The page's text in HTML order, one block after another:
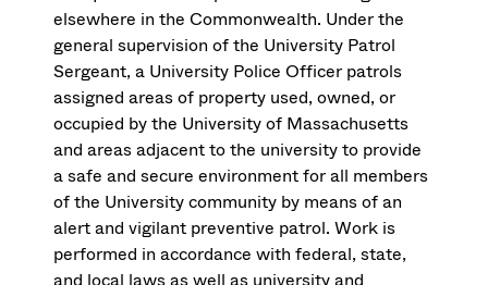
elsewhere in the Commonwealth. Under the
general supervision of the University Patrol
Sergeant, a University Police Officer patrols
assigned areas of property used, owned, or
occupied by the University of Massachusetts
and areas adjacent to the university to provide
a safe and secure environment for all members
of the University community by means of an
alert and vigilant preventive patrol. Work is
performed in accordance with federal, state,